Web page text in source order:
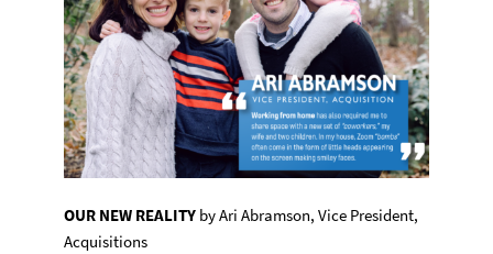
OUR NEW REALITY by Ari Abramson, Vice President,
Acquisitions